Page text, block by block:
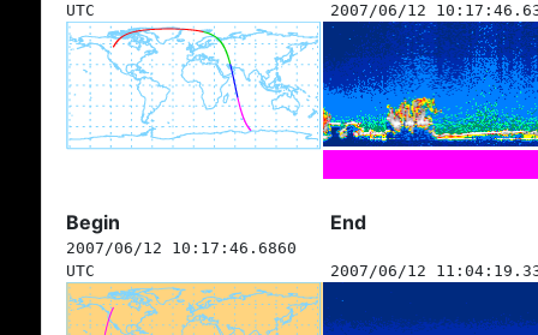
UTC
2007/06/12
Begin End
2007/06/12 10:17:46.6860
UTC
2007/06/12